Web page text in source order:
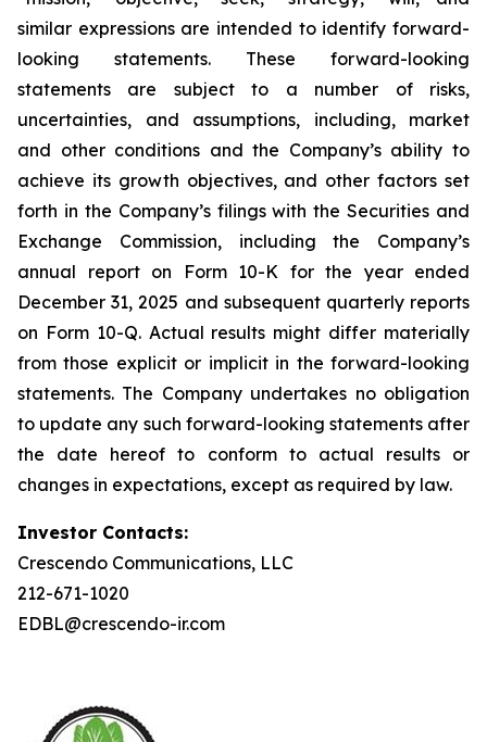
similar expressions are intended to identify forward-
looking statements. These forward-looking
statements are subject to a number of risks,
uncertainties, and assumptions, including, market
and other conditions and the Company’s ability to
achieve its growth objectives, and other factors set
forth in the Company’s filings with the Securities and
Exchange Commission, including the Company’s
annual report on Form 10-K for the year ended
December 31, 2025 and subsequent quarterly reports
on Form 10-Q. Actual results might differ materially
from those explicit or implicit in the forward-looking
statements. The Company undertakes no obligation
to update any such forward-looking statements after
the date hereof to conform to actual results or
changes in expectations, except as required by law.
Investor Contacts:
Crescendo Communications, LLC
212-671-1020
EDBL@crescendo-ir.com